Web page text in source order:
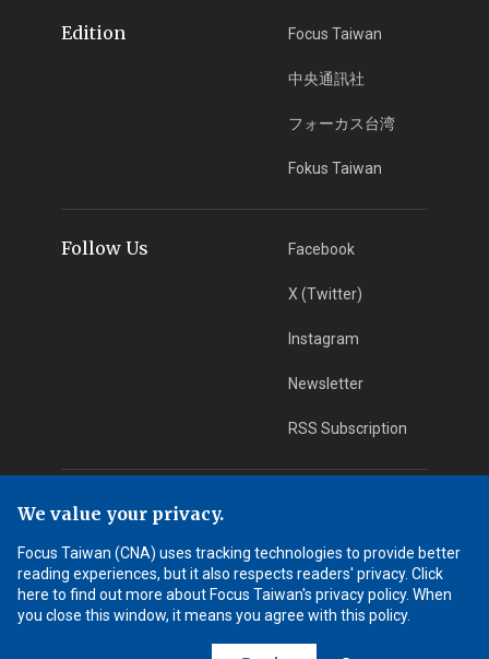
Edition Focus Taiwan
中央通訊社
フォーカス台湾
Fokus Taiwan
Follow Us Facebook
X (Twitter)
Instagram
Newsletter
RSS Subscription
App Download
Android App
Learn More
We value your privacy.
Focus Taiwan (CNA) uses tracking technologies to provide better
reading experiences, but it also respects readers' privacy. Click
here to find out more about Focus Taiwan's privacy policy. When
you close this window, it means you agree with this policy.